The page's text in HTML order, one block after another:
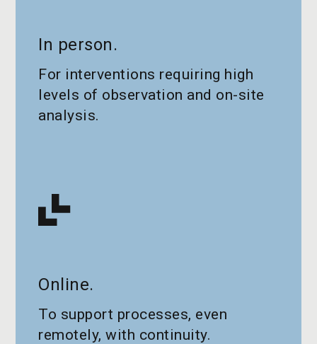
In person.
For interventions requiring high
levels of observation and on-site
analysis.
Online.
To support processes, even
remotely, with continuity.